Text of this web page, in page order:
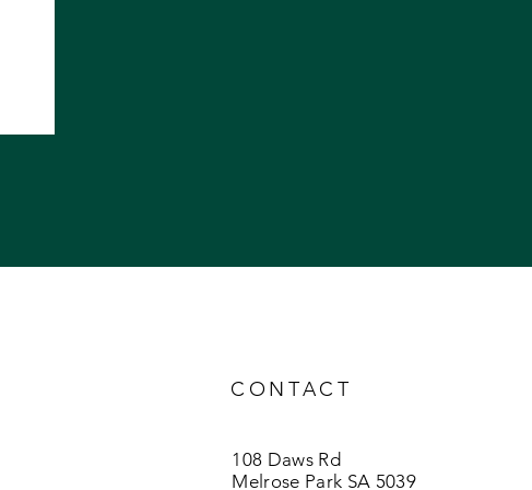
CONTACT
108 Daws Rd
Melrose Park SA 5039